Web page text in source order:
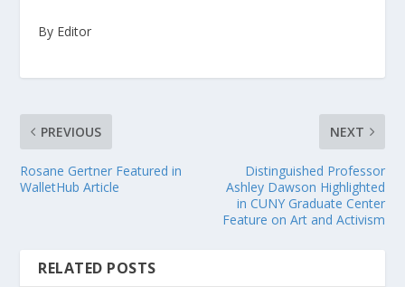
By Editor
PREVIOUS
Rosane Gertner Featured in
WalletHub Article
NEXT
Distinguished Professor
Ashley Dawson Highlighted
in CUNY Graduate Center
Feature on Art and Activism
RELATED POSTS